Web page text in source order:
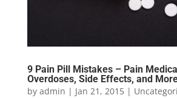
9 Pain Pill Mistakes – Pain
Overdoses, Side Effects, and
by admin | Jan 21, 2015|